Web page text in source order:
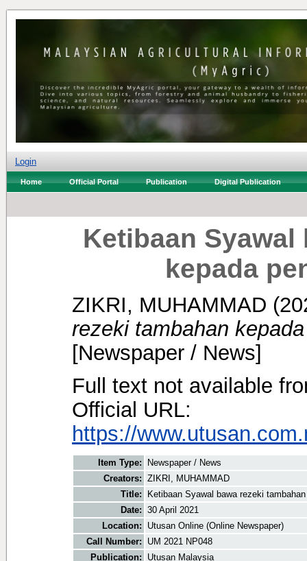
Login
Home Official Portal Publication Digital Publication
Ketibaan Syawal
kepada
ZIKRI, MUHAMMAD
rezeki tambahan
[Newspaper / News]
Full text not available
Official URL:
https://
Item Type:
Newspaper / News
Creators: ZIKRI, MUHAMMAD
Title:
Ketibaan Syawal bawa rezeki
Date: 30 April 2021
Location:
Utusan Online (Online Newspaper)
Call Number:
UM 2021 NP048
Publication:
Utusan Malaysia